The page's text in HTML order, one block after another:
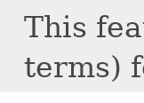
This
terms)